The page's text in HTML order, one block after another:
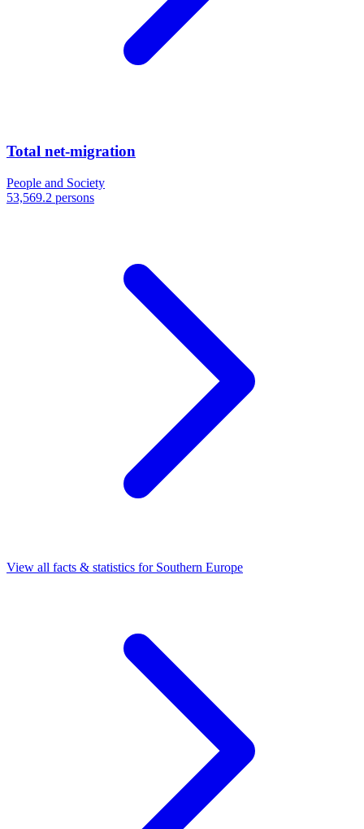
Total net-migration
People and Society
53,569.2 persons
View all facts & statistics for Southern Europe